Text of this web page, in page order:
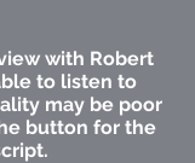
with Robert
to listen to
may be poor
button for the